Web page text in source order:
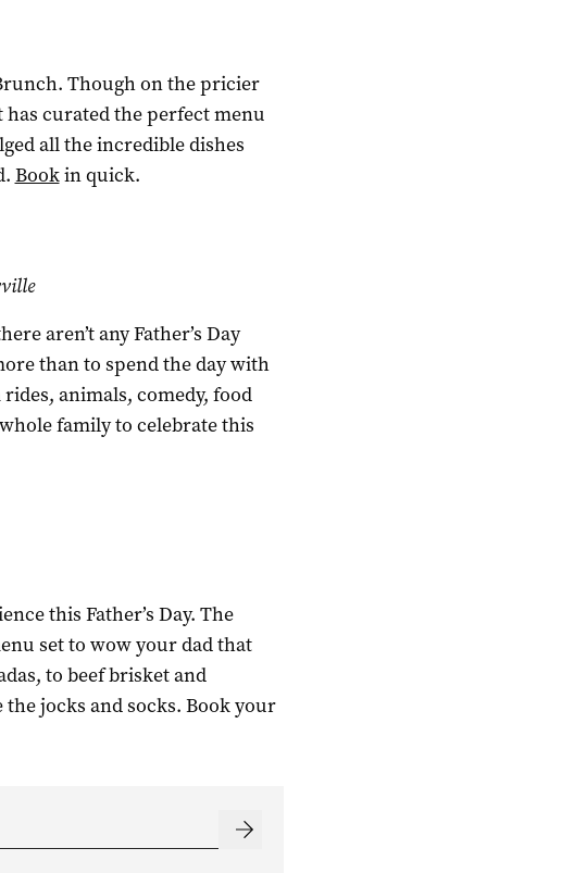
Though on the pricier
curated the perfect menu
all the incredible dishes
Bookin quick.
aren’t any Father’s Day
than to spend the day with
animals, comedy, food
family to celebrate this
this Father’s Day. The
set to wow your dad that
to beef brisket and
jocks and socks. Book your